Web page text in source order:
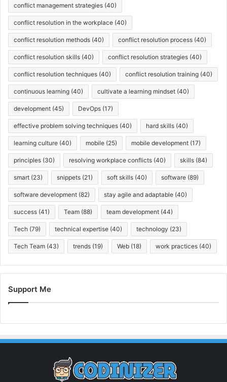
conflict management strategies (40)
conflict resolution in the workplace (40)
conflict resolution methods (40) conflict resolution process (40)
conflict resolution skills (40) conflict resolution strategies (40)
conflict resolution techniques (40) conflict resolution training (40)
continuous learning (40) cultivate a learning mindset (40)
development (45) DevOps (17)
effective problem solving techniques (40) hard skills (40)
learning culture (40) mobile (25) mobile development (17)
principles (30) resolving workplace conflicts (40) skills (84)
smart (23) snippets (21) soft skills (40) software (89)
software development (82) stay agile and adaptable (40)
success (41) Team (88) team development (44)
Tech (79) technical expertise (40) technology (23)
Tech Team (43) trends (19) Web (18) work practices (40)
Support Me